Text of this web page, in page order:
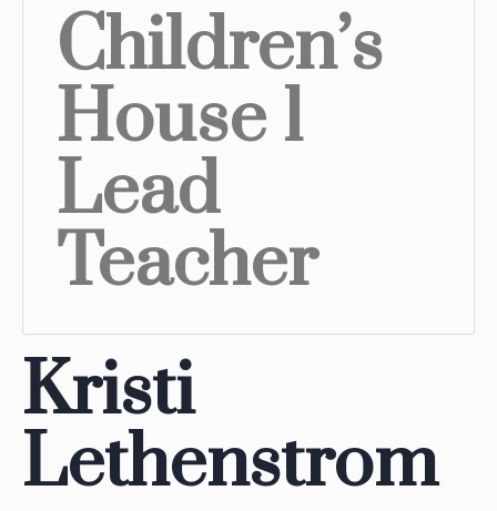
Children’s
House 1
Lead
Teacher
Kristi
Lethenstrom